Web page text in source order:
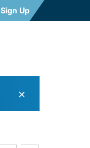
Sign Up
×